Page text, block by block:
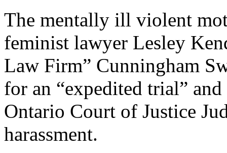
The mentally ill violent
feminist lawyer Lesley
Law Firm” Cunningham
for an “expedited trial”
Ontario Court of Justice
harassment.